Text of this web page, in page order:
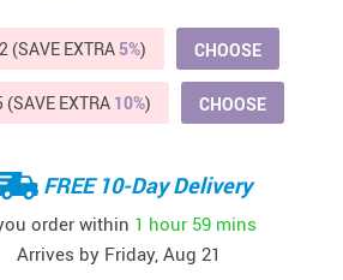
US $412.64 US $485.46
US $821.44 US $886.89
US $979.99 US $1 259.99
US $909.64
Beds & Furniture
Cat Towers
Cat Tree Houses
Grooming
Small Animal Supplies
(SAVE EXTRA 5%) CHOOSE
(SAVE EXTRA 10%) CHOOSE
FREE 10-Day Delivery
order within 1 hour 59 mins
Arrives by Friday, Aug 21